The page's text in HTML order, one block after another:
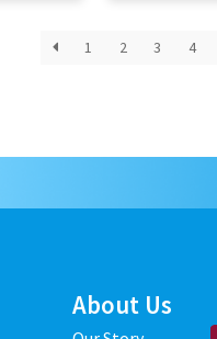
1 2 3 4
About Us